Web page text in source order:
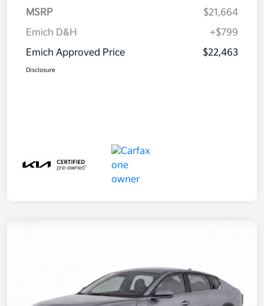
MSRP
$21,664
Emich D&H
+$799
Emich Approved Price
$22,463
Disclosure